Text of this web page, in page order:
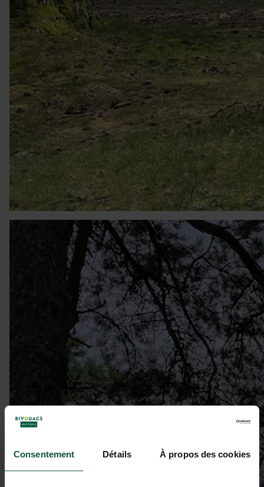
Consentement Détails À propos des cookies